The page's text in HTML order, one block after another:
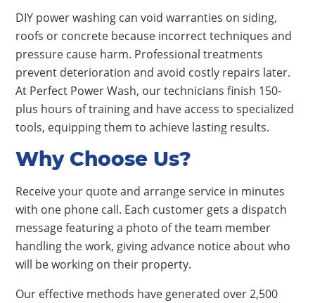
DIY power washing can void warranties on siding,
roofs or concrete because incorrect techniques and
pressure cause harm. Professional treatments
prevent deterioration and avoid costly repairs later.
At Perfect Power Wash, our technicians finish 150-
plus hours of training and have access to specialized
tools, equipping them to achieve lasting results.
Why Choose Us?
Receive your quote and arrange service in minutes
with one phone call. Each customer gets a dispatch
message featuring a photo of the team member
handling the work, giving advance notice about who
will be working on their property.
Our effective methods have generated over 2,500